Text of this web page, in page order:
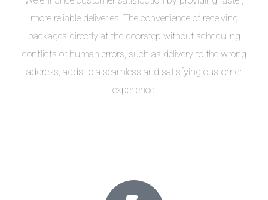
more reliable deliveries. The convenience of receiving
packages directly at the doorstep without scheduling
conflicts or human errors, such as delivery to the wrong
address, adds to a seamless and satisfying customer
experience.